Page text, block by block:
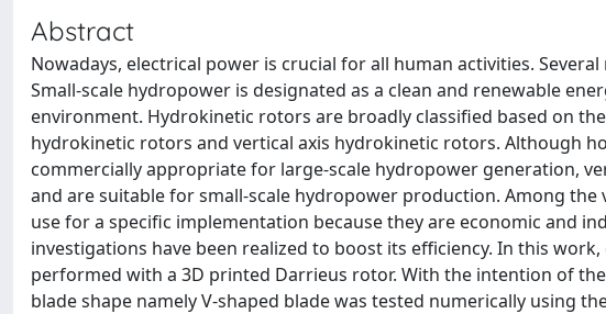
Abstract
Nowadays, electrical power is crucial for all human activities.
Small-scale hydropower is designated as a clean and renewable
environment. Hydrokinetic rotors are broadly classified based on
hydrokinetic rotors and vertical axis hydrokinetic rotors. Although
commercially appropriate for large-scale hydropower generation,
and are suitable for small-scale hydropower production. Among
use for a specific implementation because they are economic and
investigations have been realized to boost its efficiency. In this
performed with a 3D printed Darrieus rotor. With the intention of
blade shape namely V-shaped blade was tested numerically using